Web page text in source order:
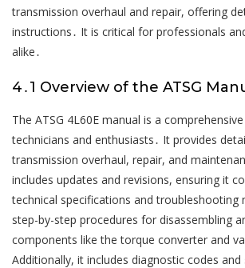
transmission overhaul and repair, offering
instructions․ It is critical for professionals
alike․
4․1 Overview of the ATSG
The ATSG 4L60E manual is a
technicians and enthusiasts․ It provides
transmission overhaul, repair, and
includes updates and revisions, ensuring it
technical specifications and troubleshooting
step-by-step procedures for disassembling
components like the torque converter and
Additionally, it includes diagnostic codes